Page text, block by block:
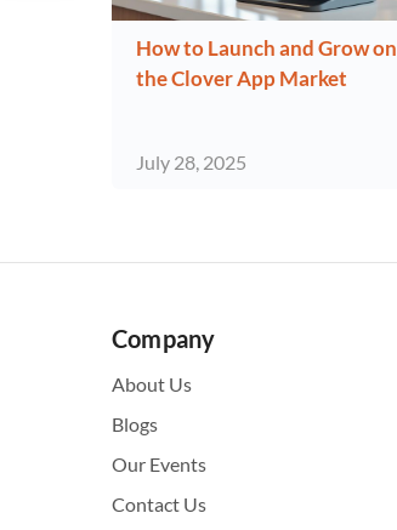
How to Launch and Grow on
the Clover App Market
July 28, 2025
Company
About Us
Blogs
Our Events
Contact Us